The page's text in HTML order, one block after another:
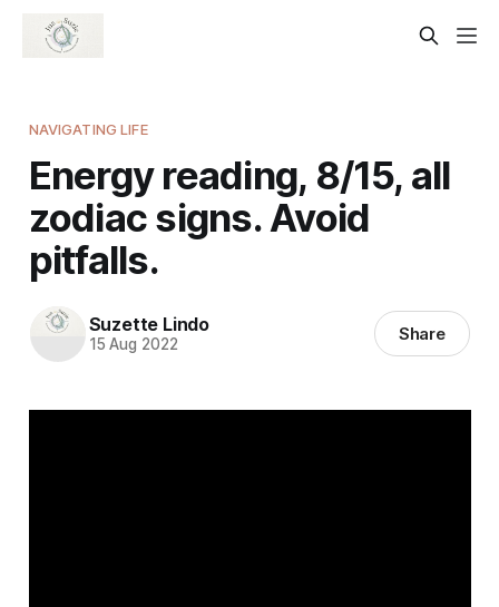
NAVIGATING LIFE
Energy reading, 8/15, all
zodiac signs. Avoid
pitfalls.
Suzette Lindo
15 Aug 2022 Share